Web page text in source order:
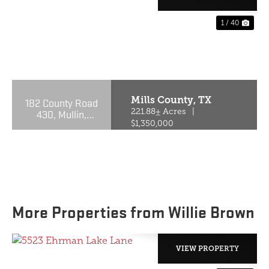
1 / 40
182 County Road
430, Mullin,
Mills County,TX
221.88± Acres
$1,350,000
More Properties from Willie Brown
VIEW PROPERTY